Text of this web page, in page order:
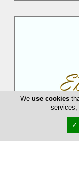
Weuse cookies
services,
✓